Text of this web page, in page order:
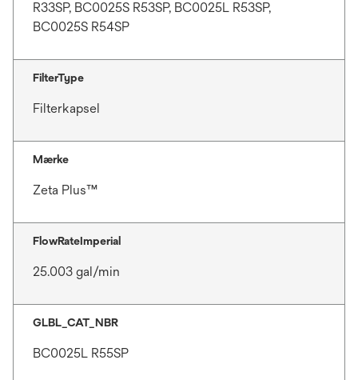
R33SP, BC0025S R53SP, BC0025L R53SP,
BC0025S R54SP
FilterType
Filterkapsel
Mærke
Zeta Plus™
FlowRateImperial
25.003 gal/min
GLBL_CAT_NBR
BC0025L R55SP